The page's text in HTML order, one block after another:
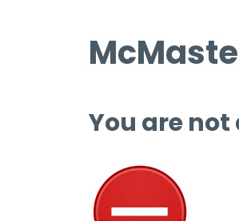
You are